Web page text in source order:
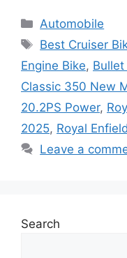
Categories
Automobile
Tags
Best Cruiser
Engine Bike,
Classic 350 New
20.2PS Power,
2025, Royal
Leave a
Search